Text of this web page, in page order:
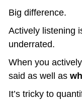
Big difference.
Actively listening
underrated.
When you
said as well as
It’s tricky to